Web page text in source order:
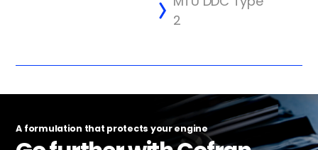
2
A formulation that protects your engine